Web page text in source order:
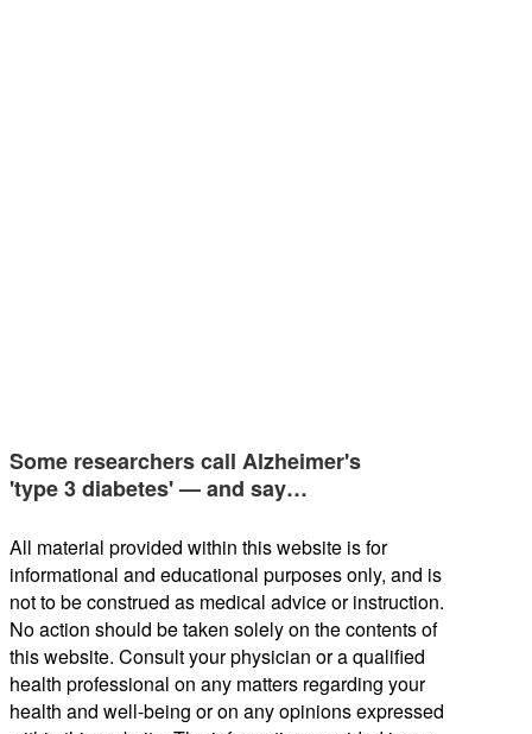
Some researchers call Alzheimer's
'type 3 diabetes' — and say…
All material provided within this website is for
informational and educational purposes only, and is
not to be construed as medical advice or instruction.
No action should be taken solely on the contents of
this website. Consult your physician or a qualified
health professional on any matters regarding your
health and well-being or on any opinions expressed